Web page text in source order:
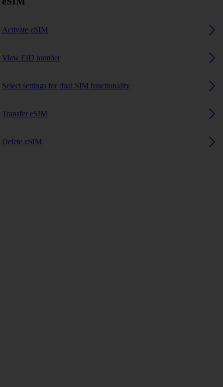
Activate eSIM
View EID number
Select settings for dual SIM functionality
Transfer eSIM
Delete eSIM